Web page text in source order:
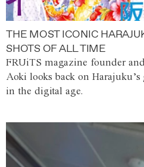
THE MOST ICONIC
SHOTS OF ALL TIME
FRUiTS magazine founder
Aoki looks back on
in the digital age.